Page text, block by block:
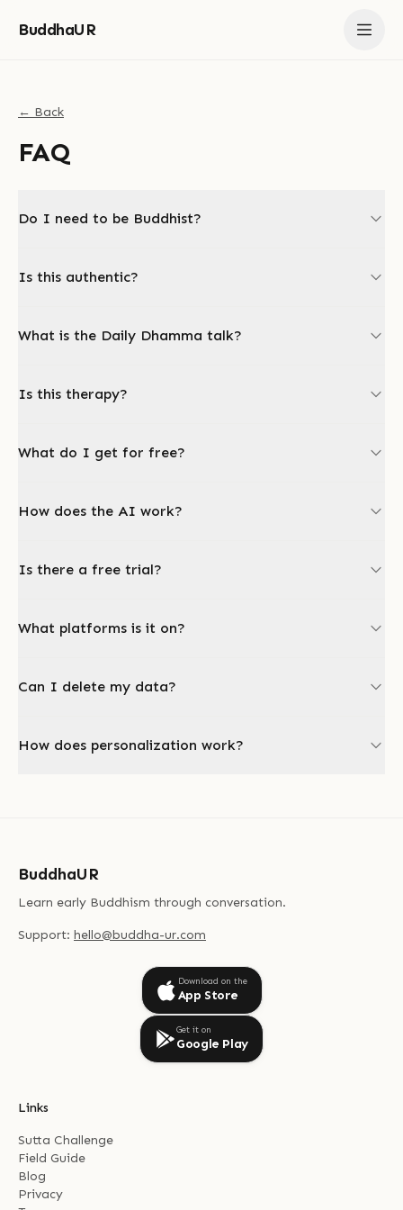
BuddhaUR
← Back
FAQ
Do I need to be Buddhist?
Is this authentic?
What is the Daily Dhamma talk?
Is this therapy?
What do I get for free?
How does the AI work?
Is there a free trial?
What platforms is it on?
Can I delete my data?
How does personalization work?
BuddhaUR
Learn early Buddhism through conversation.
Support: hello@buddha-ur.com
Download on the
App Store
Get it on
Google Play
Links
Sutta Challenge
Field Guide
Blog
Privacy